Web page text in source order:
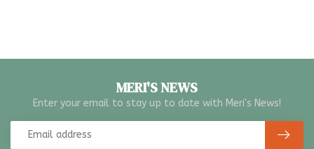
MERI'S NEWS
Enter your email to stay up to date with Meri's News!